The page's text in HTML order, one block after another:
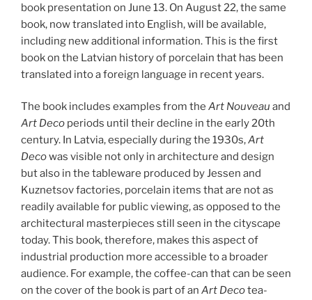
book presentation on June 13. On August 22, the same
book, now translated into English, will be available,
including new additional information. This is the first
book on the Latvian history of porcelain that has been
translated into a foreign language in recent years.
The book includes examples from the Art Nouveau and
Art Deco periods until their decline in the early 20th
century. In Latvia, especially during the 1930s,Art
Decowas visible not only in architecture and design
but also in the tableware produced by Jessen and
Kuznetsov factories, porcelain items that are not as
readily available for public viewing, as opposed to the
architectural masterpieces still seen in the cityscape
today. This book, therefore, makes this aspect of
industrial production more accessible to a broader
audience. For example, the coffee-can that can be seen
on the cover of the book is part of an Art Decotea-